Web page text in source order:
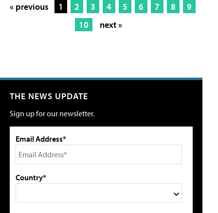
« previous 1 2 3 4 5 6 7 8
9
10
next »
THE NEWS UPDATE
Sign up for our newsletter.
Email Address*
Country*